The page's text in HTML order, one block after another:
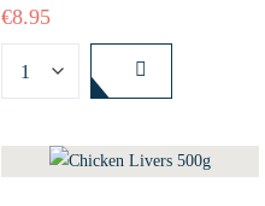
€8.95